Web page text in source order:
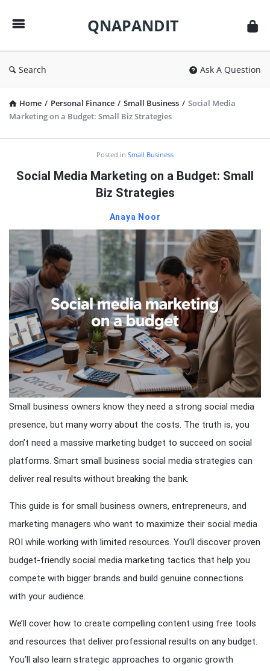
QNAPANDIT
Search Ask A Question
Home / Personal Finance / Small Business / Social Media
Marketing on a Budget: Small Biz Strategies
Latest
Posted in Small Business
Social Media Marketing on a Budget: Small
Biz Strategies
Anaya Noor
Small business owners know they need a strong social media
presence, but many worry about the costs. The truth is, you
don’t need a massive marketing budget to succeed on social
platforms. Smart small business social media strategies can
deliver real results without breaking the bank.
This guide is for small business owners, entrepreneurs, and
marketing managers who want to maximize their social media
ROI while working with limited resources. You’ll discover proven
budget-friendly social media marketing tactics that help you
compete with bigger brands and build genuine connections
with your audience.
We’ll cover how to create compelling content using free tools
and resources that deliver professional results on any budget.
You’ll also learn strategic approaches to organic growth